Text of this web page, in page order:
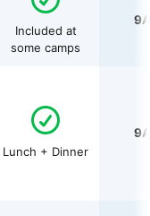
Included at
some camps
Lunch + Dinner